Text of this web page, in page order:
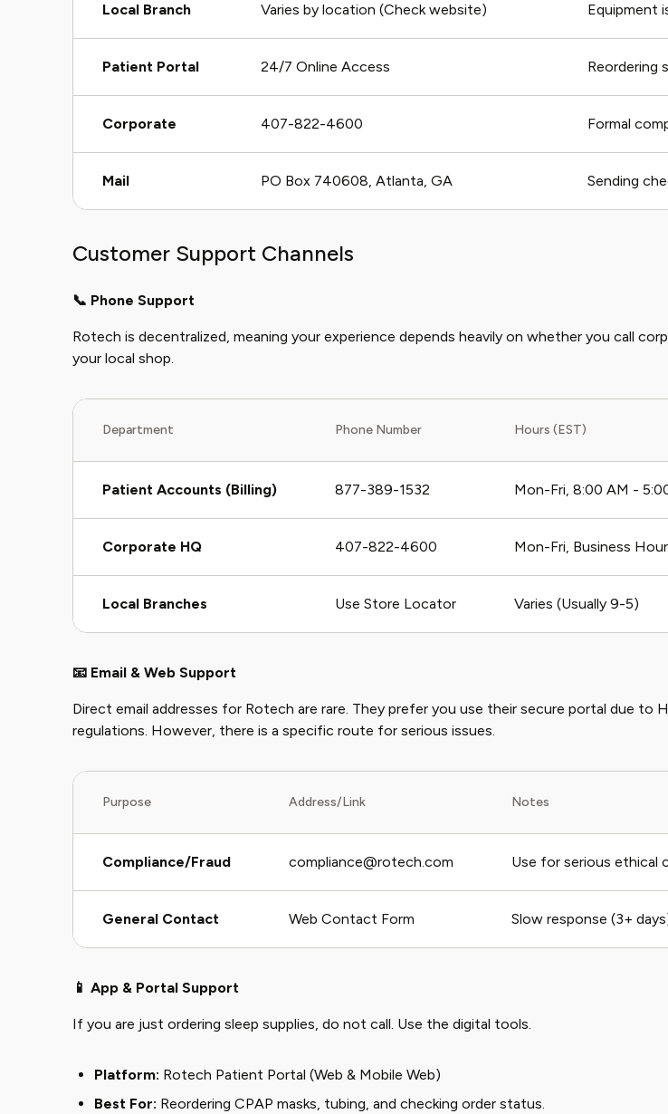
Local Branch Varies by location (Check website) Equipment
Patient Portal 24/7 Online Access Reordering
Corporate 407-822-4600 Formal
Mail PO Box 740608, Atlanta, GA Sending
Customer Support Channels
📞 Phone Support
Rotech is decentralized, meaning your experience depends heavily on whether you call
your local shop.
Department Phone Number Hours (EST)
Patient Accounts (Billing) 877-389-1532 Mon-Fri, 8:00 AM -
Corporate HQ 407-822-4600 Mon-Fri, Business
Local Branches Use Store Locator Varies (Usually 9-5)
📧 Email & Web Support
Direct email addresses for Rotech are rare. They prefer you use their secure portal due to
regulations. However, there is a specific route for serious issues.
Purpose Address/Link Notes
Compliance/Fraud compliance@rotech.com Use for serious ethical
General Contact Web Contact Form Slow response (3+
📱 App & Portal Support
If you are just ordering sleep supplies, do not call. Use the digital tools.
Platform: Rotech Patient Portal (Web & Mobile Web)
Best For: Reordering CPAP masks, tubing, and checking order status.